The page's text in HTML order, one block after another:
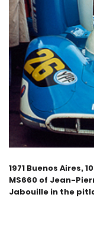
1971 Buenos Aires,
MS660 of Jean-
Jabouille in the